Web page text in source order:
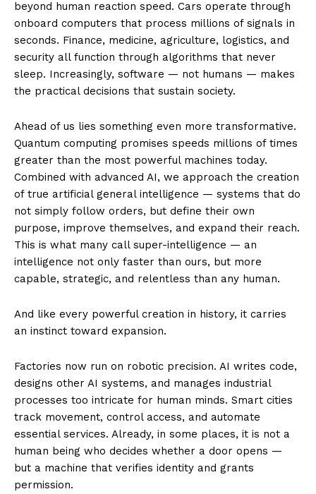
beyond human reaction speed. Cars operate through
onboard computers that process millions of signals in
seconds. Finance, medicine, agriculture, logistics, and
security all function through algorithms that never
sleep. Increasingly, software — not humans — makes
the practical decisions that sustain society.
Ahead of us lies something even more transformative.
Quantum computing promises speeds millions of times
greater than the most powerful machines today.
Combined with advanced AI, we approach the creation
of true artificial general intelligence — systems that do
not simply follow orders, but define their own
purpose, improve themselves, and expand their reach.
This is what many call super-intelligence — an
intelligence not only faster than ours, but more
capable, strategic, and relentless than any human.
And like every powerful creation in history, it carries
an instinct toward expansion.
Factories now run on robotic precision. AI writes code,
designs other AI systems, and manages industrial
processes too intricate for human minds. Smart cities
track movement, control access, and automate
essential services. Already, in some places, it is not a
human being who decides whether a door opens —
but a machine that verifies identity and grants
permission.